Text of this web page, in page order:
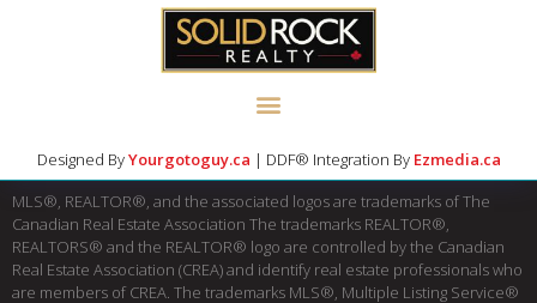
Designed ByYourgotoguy.ca | DDF® Integration By Ezmedia.ca
MLS®, REALTOR®, and the associated logos are trademarks of The
Canadian Real Estate Association The trademarks REALTOR®,
REALTORS® and the REALTOR® logo are controlled by the Canadian
Real Estate Association (CREA) and identify real estate professionals who
are members of CREA. The trademarks MLS®, Multiple Listing Service®